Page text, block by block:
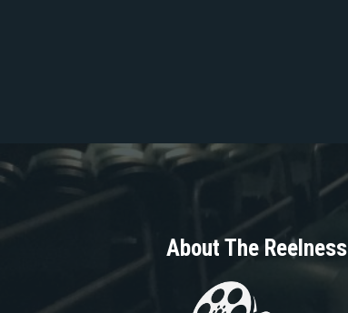
About The Reelness